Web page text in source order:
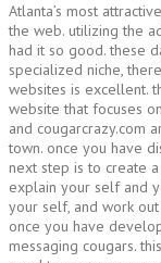
Atlanta’s most
the web. utilizing the
had it so good. these
specialized niche,
websites is excellent.
website that focuses
and cougarcrazy.com
town. once you have
next step is to create
explain your self and
your self, and work
once you have
messaging cougars.